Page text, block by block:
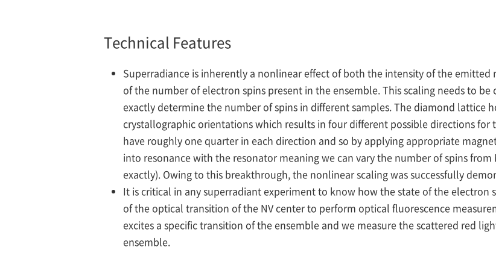
Technical Features
Superradiance is inherently a nonlinear effect of both the intensity of the
of the number of electron spins present in the ensemble. This scaling needs to
exactly determine the number of spins in different samples. The diamond lattice
crystallographic orientations which results in four different possible directions for
have roughly one quarter in each direction and so by applying appropriate
into resonance with the resonator meaning we can vary the number of spins
exactly). Owing to this breakthrough, the nonlinear scaling was successfully
It is critical in any superradiant experiment to know how the state of the electron
of the optical transition of the NV center to perform optical fluorescence
excites a specific transition of the ensemble and we measure the scattered red
ensemble.